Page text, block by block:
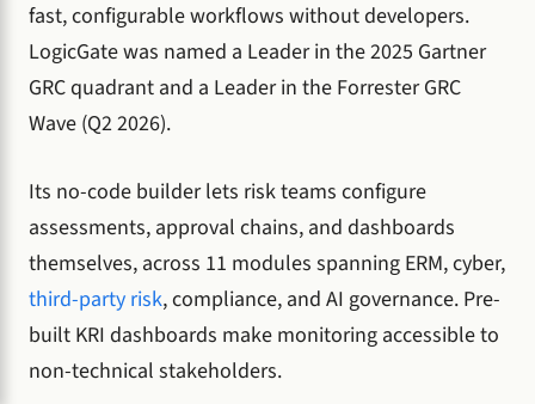
fast, configurable workflows without developers.
LogicGate was named a Leader in the 2025 Gartner
GRC quadrant and a Leader in the Forrester GRC
Wave (Q2 2026).
Its no-code builder lets risk teams configure
assessments, approval chains, and dashboards
themselves, across 11 modules spanning ERM, cyber,
third-party risk, compliance, and AI governance. Pre-
built KRI dashboards make monitoring accessible to
non-technical stakeholders.